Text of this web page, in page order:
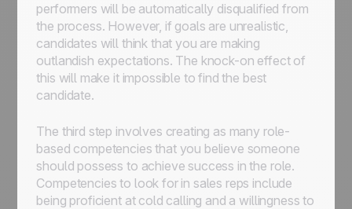
performers will be automatically disqualified from
the process. However, if goals are unrealistic,
candidates will think that you are making
outlandish expectations. The knock-on effect of
this will make it impossible to find the best
candidate.
The third step involves creating as many role-
based competencies that you believe someone
should possess to achieve success in the role.
Competencies to look for in sales reps include
being proficient at cold calling and a willingness to